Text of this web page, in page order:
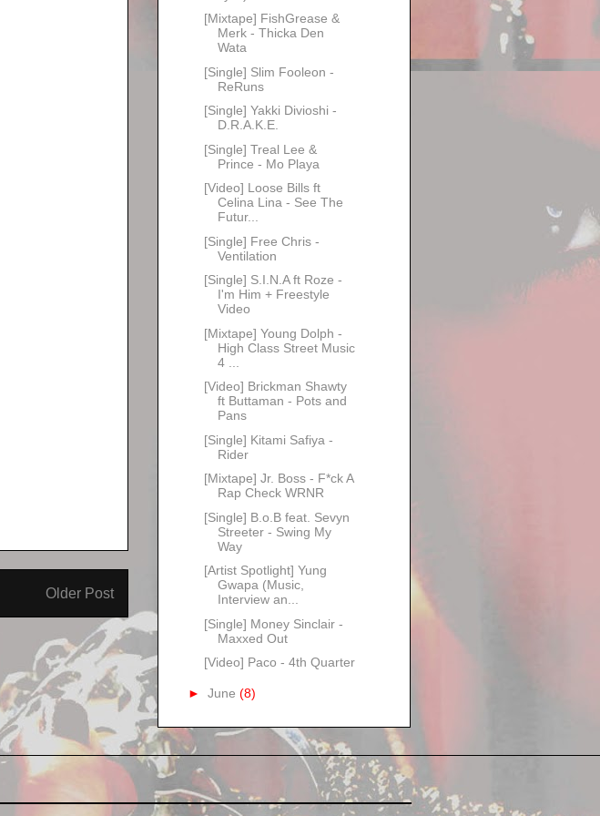
Older Post
[Mixtape] FishGrease &
Merk - Thicka Den
Wata
[Single] Slim Fooleon -
ReRuns
[Single] Yakki Divioshi -
D.R.A.K.E.
[Single] Treal Lee &
Prince - Mo Playa
[Video] Loose Bills ft
Celina Lina - See The
Futur...
[Single] Free Chris -
Ventilation
[Single] S.I.N.A ft Roze -
I'm Him + Freestyle
Video
[Mixtape] Young Dolph -
High Class Street Music
4 ...
[Video] Brickman Shawty
ft Buttaman - Pots and
Pans
[Single] Kitami Safiya -
Rider
[Mixtape] Jr. Boss - F*ck A
Rap Check WRNR
[Single] B.o.B feat. Sevyn
Streeter - Swing My
Way
[Artist Spotlight] Yung
Gwapa (Music,
Interview an...
[Single] Money Sinclair -
Maxxed Out
[Video] Paco - 4th Quarter
► June (8)